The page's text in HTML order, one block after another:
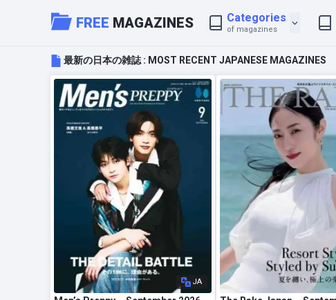
FREE MAGAZINES Categories
of magazines
最新の日本の雑誌 : MOST RECENT JAPANESE MAGAZINES
JA